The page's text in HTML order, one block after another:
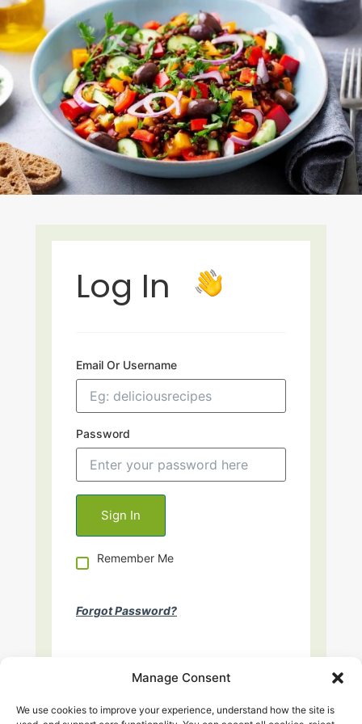
Manage Consent
We use cookies to improve your experience, understand how the site is
Log In
Email Or Username
Password
Remember Me
Forgot Password?